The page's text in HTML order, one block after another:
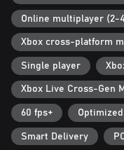
Online multiplayer (2-
Xbox cross-platform
Single player
Xbox Live Cross-Gen
60 fps+
Smart Delivery